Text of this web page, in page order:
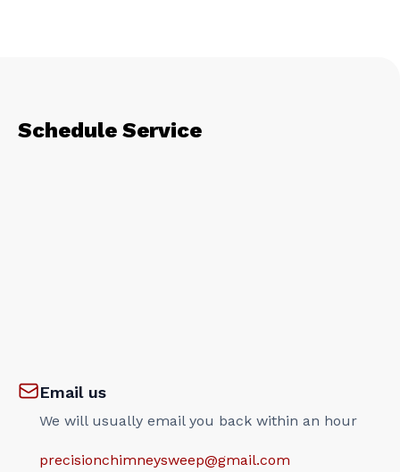
Schedule Service
Email us
We will usually email you back within an hour
precisionchimneysweep@gmail.com